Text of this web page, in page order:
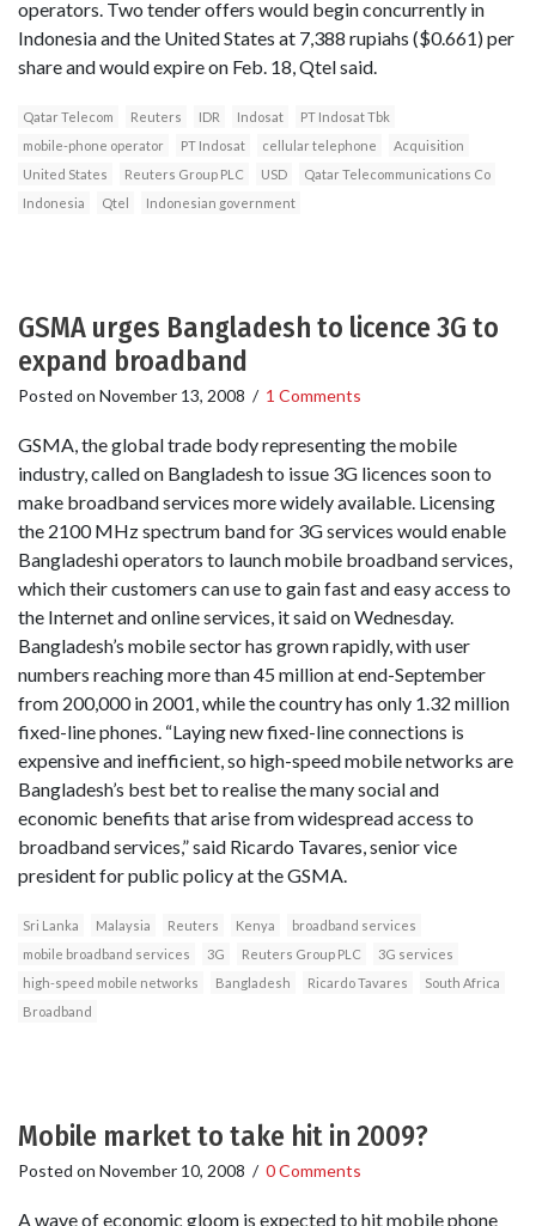
operators. Two tender offers would begin concurrently in
Indonesia and the United States at 7,388 rupiahs ($0.661) per
share and would expire on Feb. 18, Qtel said.
Qatar Telecom Reuters IDR Indosat
PT Indosat Tbk
mobile-phone operator
PT Indosat cellular telephone
Acquisition
United States
Reuters Group PLC USD
Qatar Telecommunications Co
Indonesia
Qtel Indonesian government
GSMA urges Bangladesh to licence 3G to
expand broadband
Posted on November 13, 2008 / 1 Comments
GSMA, the global trade body representing the mobile
industry, called on Bangladesh to issue 3G licences soon to
make broadband services more widely available. Licensing
the 2100 MHz spectrum band for 3G services would enable
Bangladeshi operators to launch mobile broadband services,
which their customers can use to gain fast and easy access to
the Internet and online services, it said on Wednesday.
Bangladesh’s mobile sector has grown rapidly, with user
numbers reaching more than 45 million at end-September
from 200,000 in 2001, while the country has only 1.32 million
fixed-line phones. “Laying new fixed-line connections is
expensive and inefficient, so high-speed mobile networks are
Bangladesh’s best bet to realise the many social and
economic benefits that arise from widespread access to
broadband services,” said Ricardo Tavares, senior vice
president for public policy at the GSMA.
Sri Lanka Malaysia Reuters Kenya
broadband services
mobile broadband services
3G Reuters Group PLC
3G services
high-speed mobile networks
Bangladesh Ricardo Tavares
South Africa
Broadband
Mobile market to take hit in 2009?
Posted on November 10, 2008 / 0 Comments
A wave of economic gloom is expected to hit mobile phone